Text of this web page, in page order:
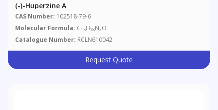
(-)-Huperzine A
CAS Number: 102518-79-6
Molecular Formula: C15H18N2O
Catalogue Number: RCLN610042
Request Quote